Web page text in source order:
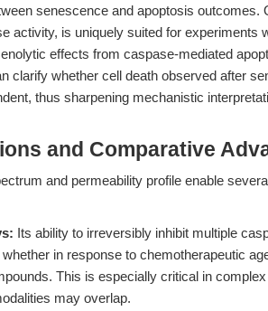
senescence and apoptosis outcomes.
activity, is uniquely suited for experiments
effects from caspase-mediated
clarify whether cell death observed after
thus sharpening mechanistic
and Comparative
and permeability profile enable
Its ability to irreversibly inhibit multiple
in response to chemotherapeutic
This is especially critical in
may overlap.